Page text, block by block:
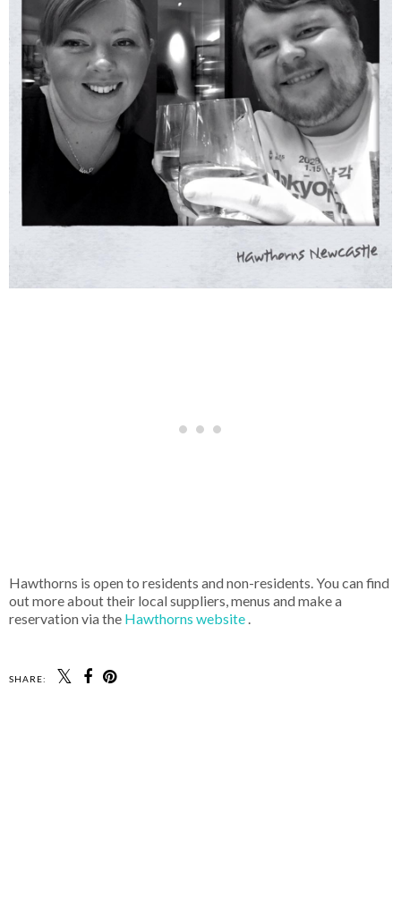
Hawthorns is open to residents and non-residents. You can find
out more about their local suppliers, menus and make a
reservation via the Hawthorns website .
SHARE: